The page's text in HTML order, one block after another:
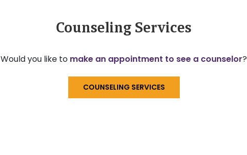
Counseling Services
Would you like to make an appointment to see a counselor?
COUNSELING SERVICES